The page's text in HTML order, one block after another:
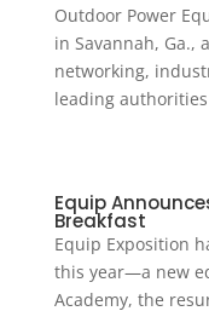
Outdoor Power
in Savannah, Ga.,
networking,
leading
Equip
Breakfast
Equip Exposition
this year—a new
Academy, the